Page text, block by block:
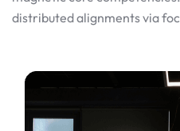
distributed alignments via